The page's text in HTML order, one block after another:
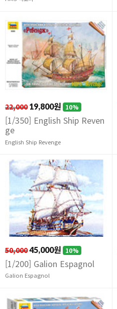
22,000 19,800원 10%
[1/350] English Ship Reven
ge
English Ship Revenge
50,00045,000원 10%
[1/200] Galion Espagnol
Galion Espagnol